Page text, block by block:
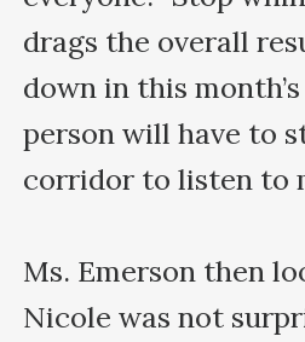
drags the overall
down in this
person will have to
corridor to listen to
Ms. Emerson then
Nicole was not